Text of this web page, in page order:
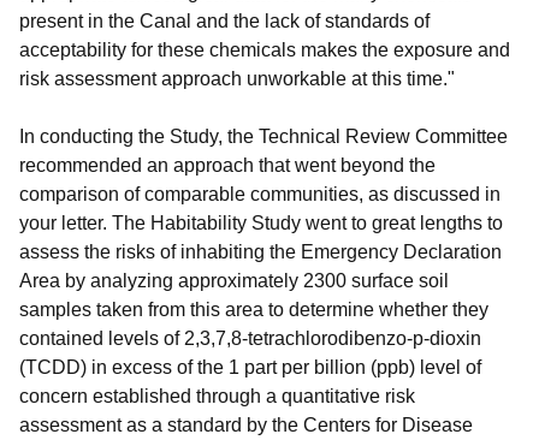
present in the Canal and the lack of standards of
acceptability for these chemicals makes the exposure and
risk assessment approach unworkable at this time."
In conducting the Study, the Technical Review Committee
recommended an approach that went beyond the
comparison of comparable communities, as discussed in
your letter. The Habitability Study went to great lengths to
assess the risks of inhabiting the Emergency Declaration
Area by analyzing approximately 2300 surface soil
samples taken from this area to determine whether they
contained levels of 2,3,7,8-tetrachlorodibenzo-p-dioxin
(TCDD) in excess of the 1 part per billion (ppb) level of
concern established through a quantitative risk
assessment as a standard by the Centers for Disease